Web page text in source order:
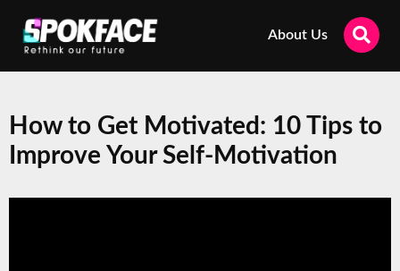
About Us
How to Get Motivated: 10 Tips to
Improve Your Self-Motivation